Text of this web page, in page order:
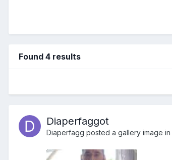
Found 4 results
Diaperfaggot
Diaperfagg posted a gallery image in